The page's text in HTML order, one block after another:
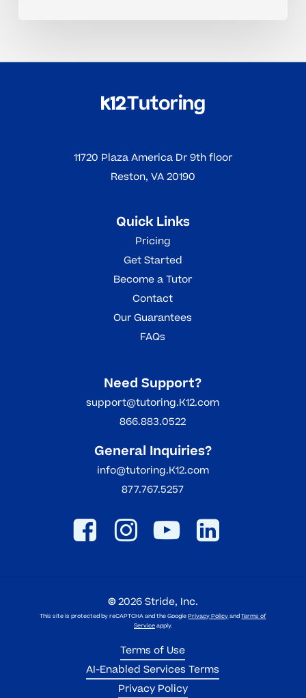
11720 Plaza America Dr 9th floor
Reston, VA 20190
Quick Links
Pricing
Get Started
Become a Tutor
Contact
Our Guarantees
FAQs
Need Support?
support@tutoring.K12.com
866.883.0522
General Inquiries?
info@tutoring.K12.com
877.767.5257
©2026Stride, Inc.
This site is protected by reCAPTCHA and the GooglePrivacy PolicyandTerms of
Serviceapply.
Terms of Use
AI-Enabled Services Terms
Privacy Policy